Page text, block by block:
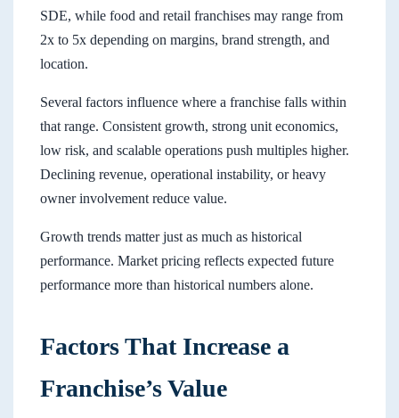
SDE, while food and retail franchises may range from
2x to 5x depending on margins, brand strength, and
location.
Several factors influence where a franchise falls within
that range. Consistent growth, strong unit economics,
low risk, and scalable operations push multiples higher.
Declining revenue, operational instability, or heavy
owner involvement reduce value.
Growth trends matter just as much as historical
performance. Market pricing reflects expected future
performance more than historical numbers alone.
Factors That Increase a
Franchise’s Value